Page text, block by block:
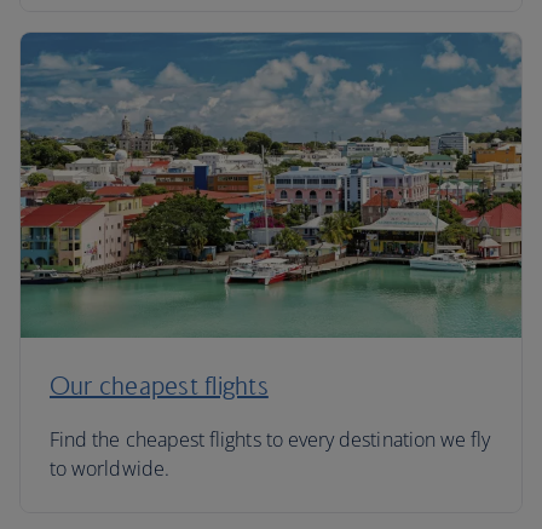
Our cheapest flights
Find the cheapest flights to every destination we fly
to worldwide.